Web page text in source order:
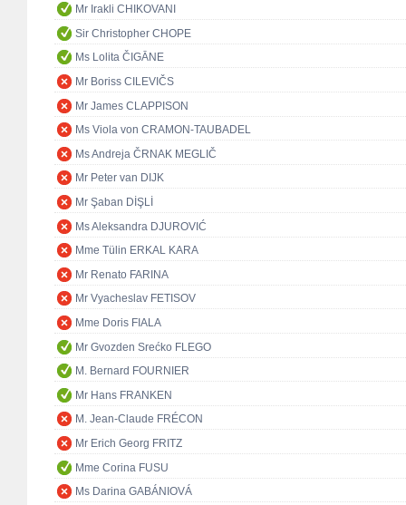
Mr Irakli CHIKOVANI
Sir Christopher CHOPE
Ms Lolita ČIGĀNE
Mr Boriss CILEVIČS
Mr James CLAPPISON
Ms Viola von CRAMON-TAUBADEL
Ms Andreja ČRNAK MEGLIČ
Mr Peter van DIJK
Mr Şaban DİŞLİ
Ms Aleksandra DJUROVIĆ
Mme Tülin ERKAL KARA
Mr Renato FARINA
Mr Vyacheslav FETISOV
Mme Doris FIALA
Mr Gvozden Srećko FLEGO
M. Bernard FOURNIER
Mr Hans FRANKEN
M. Jean-Claude FRÉCON
Mr Erich Georg FRITZ
Mme Corina FUSU
Ms Darina GABÁNIOVÁ